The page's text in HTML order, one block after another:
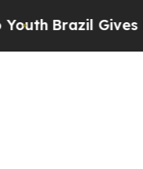
Brazil Gives